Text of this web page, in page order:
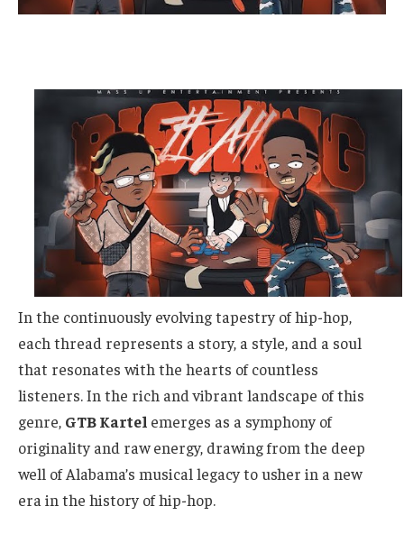
In the continuously evolving tapestry of hip-hop,
each thread represents a story, a style, and a soul
that resonates with the hearts of countless
listeners. In the rich and vibrant landscape of this
genre, GTB Kartel emerges as a symphony of
originality and raw energy, drawing from the deep
well of Alabama’s musical legacy to usher in a new
era in the history of hip-hop.